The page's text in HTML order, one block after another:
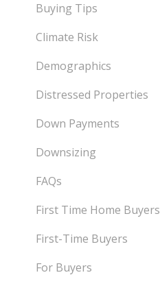
Buying Tips
Climate Risk
Demographics
Distressed Properties
Down Payments
Downsizing
FAQs
First Time Home Buyers
First-Time Buyers
For Buyers